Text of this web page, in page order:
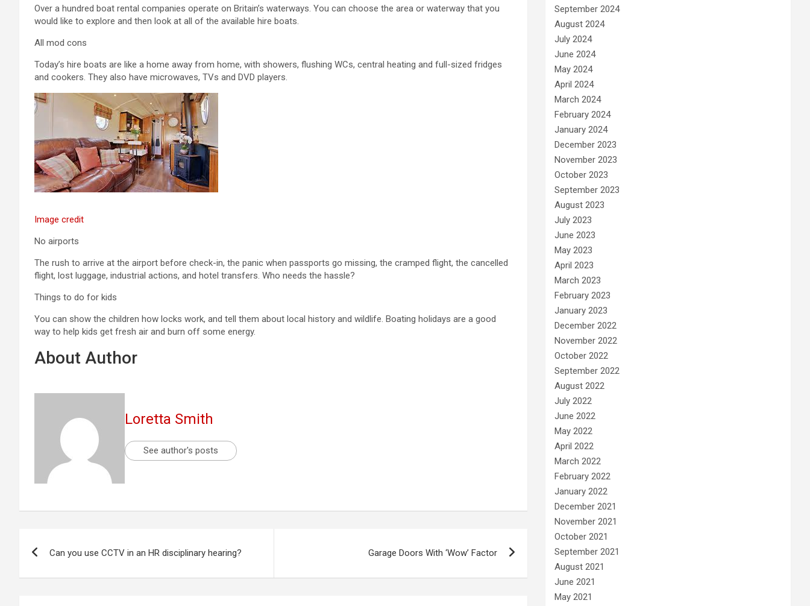
Over a hundred boat rental companies operate on Britain’s waterways. You can choose the area or waterway that you
would like to explore and then look at all of the available hire boats.
All mod cons
Today’s hire boats are like a home away from home, with showers, flushing WCs, central heating and full-sized fridges
and cookers. They also have microwaves, TVs and DVD players.
Image credit
No airports
The rush to arrive at the airport before check-in, the panic when passports go missing, the cramped flight, the cancelled
flight, lost luggage, industrial actions, and hotel transfers. Who needs the hassle?
Things to do for kids
You can show the children how locks work, and tell them about local history and wildlife. Boating holidays are a good
way to help kids get fresh air and burn off some energy.
About Author
Loretta Smith
See author's posts
navigation
Can you use CCTV in an HR disciplinary hearing? Garage Doors With ‘Wow’ Factor
September 2024
August 2024
July 2024
June 2024
May 2024
April 2024
March 2024
February 2024
January 2024
December 2023
November 2023
October 2023
September 2023
August 2023
July 2023
June 2023
May 2023
April 2023
March 2023
February 2023
January 2023
December 2022
November 2022
October 2022
September 2022
August 2022
July 2022
June 2022
May 2022
April 2022
March 2022
February 2022
January 2022
December 2021
November 2021
October 2021
September 2021
August 2021
June 2021
May 2021